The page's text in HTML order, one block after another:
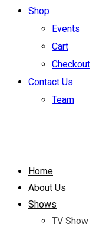
Shop
Events
Cart
Checkout
Contact Us
Team
Home
About Us
Shows
TV Show